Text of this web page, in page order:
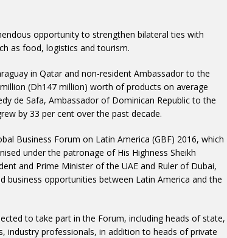
opportunity to strengthen bilateral ties with
as food, logistics and tourism.
in Qatar and non-resident Ambassador to the
(Dh147 million) worth of products on average
de Safa, Ambassador of Dominican Republic to the
by 33 per cent over the past decade.
Business Forum on Latin America (GBF) 2016, which
under the patronage of His Highness Sheikh
and Prime Minister of the UAE and Ruler of Dubai,
business opportunities between Latin America and the
to take part in the Forum, including heads of state,
industry professionals, in addition to heads of private